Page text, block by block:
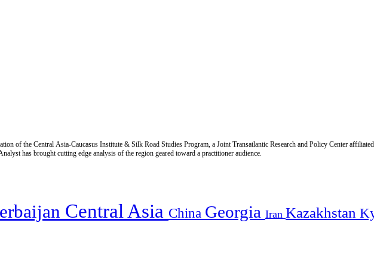
of the Central Asia-Caucasus Institute & Silk Road Studies Program, a Joint Transatlantic Research and Policy Center
has brought cutting edge analysis of the region geared toward a practitioner audience.
Central Asia China Georgia Iran Kazakhstan